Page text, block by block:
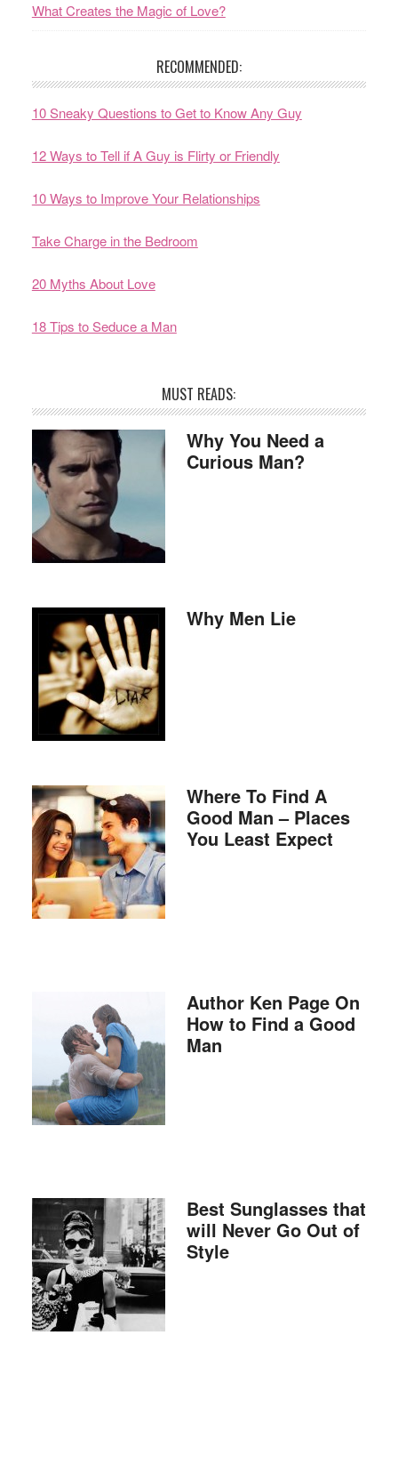
What Creates the Magic of Love?
RECOMMENDED:
10 Sneaky Questions to Get to Know Any Guy
12 Ways to Tell if A Guy is Flirty or Friendly
10 Ways to Improve Your Relationships
Take Charge in the Bedroom
20 Myths About Love
18 Tips to Seduce a Man
MUST READS:
Why You Need a
Curious Man?
Why Men Lie
Where To Find A
Good Man – Places
You Least Expect
Author Ken Page On
How to Find a Good
Man
Best Sunglasses that
will Never Go Out of
Style